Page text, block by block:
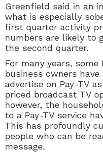
Greenfield said in an
what is especially
first quarter activity
numbers are likely to
the second quarter.
For many years,
business owners
advertise on Pay-TV
priced broadcast TV
however, the
to a Pay-TV service
This has profoundly
people who can be
message.